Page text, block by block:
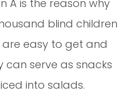
A is the reason why
blind children
easy to get and
can serve as snacks
into salads.